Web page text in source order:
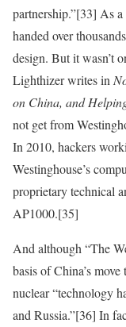
partnership.”[33] As
handed over
design. But it wasn’t
Lighthizer writes in
on China, and
not get from
In 2010, hackers
Westinghouse’s
proprietary technical
AP1000.[35]
And although “The
basis of China’s
nuclear “technology
and Russia.”[36] In